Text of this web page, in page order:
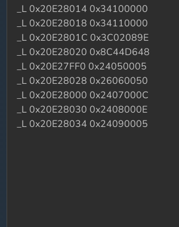
_L 0x20E28014 0x34100000
_L 0x20E28018 0x34110000
_L 0x20E2801C 0x3C02089E
_L 0x20E28020 0x8C44D648
_L 0x20E27FF0 0x24050005
_L 0x20E28028 0x26060050
_L 0x20E28000 0x2407000C
_L 0x20E28030 0x2408000E
_L 0x20E28034 0x24090005